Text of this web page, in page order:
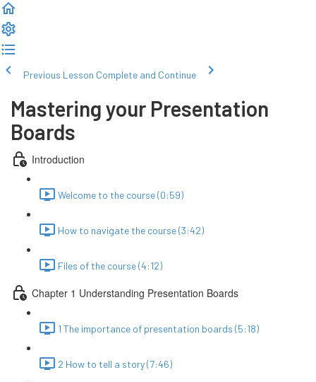
Previous Lesson Complete and Continue
Mastering your Presentation
Boards
Introduction
Welcome to the course (0:59)
How to navigate the course (3:42)
Files of the course (4:12)
Chapter 1 Understanding Presentation Boards
1 The importance of presentation boards (5:18)
2 How to tell a story (7:46)